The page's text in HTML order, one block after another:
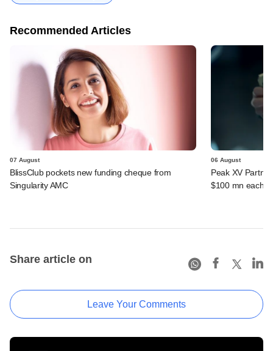
Recommended Articles
07 August
BlissClub pockets new funding cheque from
Singularity AMC
06 August
Peak XV
$100 mn each
Share article on
Leave Your Comments